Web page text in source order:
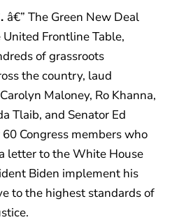
â€” The Green New Deal
Frontline Table,
of grassroots
the country, laud
Maloney, Ro Khanna,
Tlaib, and Senator Ed
Congress members who
letter to the White House
Biden implement his
to the highest standards of